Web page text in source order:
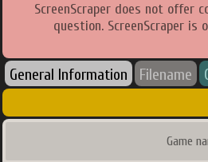
ScreenScraper does not offer
question. ScreenScraper
General Information Filename
Game